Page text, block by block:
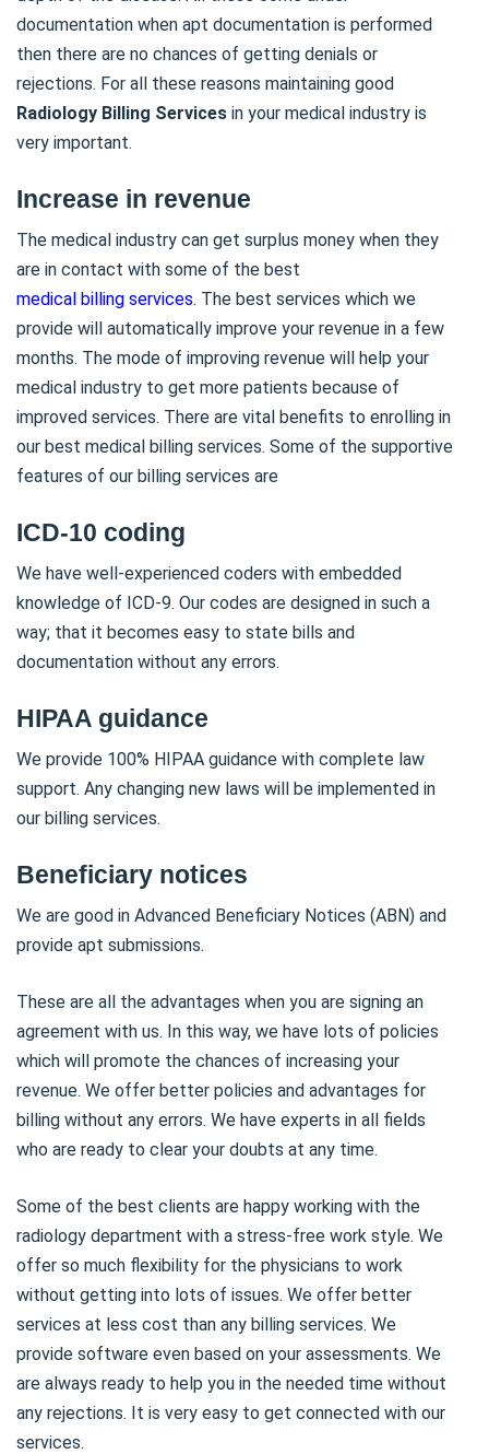
documentation when apt documentation is performed
then there are no chances of getting denials or
rejections. For all these reasons maintaining good
Radiology Billing Services in your medical industry is
very important.
Increase in revenue
The medical industry can get surplus money when they
are in contact with some of the best
medical billing services. The best services which we
provide will automatically improve your revenue in a few
months. The mode of improving revenue will help your
medical industry to get more patients because of
improved services. There are vital benefits to enrolling in
our best medical billing services. Some of the supportive
features of our billing services are
ICD-10 coding
We have well-experienced coders with embedded
knowledge of ICD-9. Our codes are designed in such a
way; that it becomes easy to state bills and
documentation without any errors.
HIPAA guidance
We provide 100% HIPAA guidance with complete law
support. Any changing new laws will be implemented in
our billing services.
Beneficiary notices
We are good in Advanced Beneficiary Notices (ABN) and
provide apt submissions.
These are all the advantages when you are signing an
agreement with us. In this way, we have lots of policies
which will promote the chances of increasing your
revenue. We offer better policies and advantages for
billing without any errors. We have experts in all fields
who are ready to clear your doubts at any time.
Some of the best clients are happy working with the
radiology department with a stress-free work style. We
offer so much flexibility for the physicians to work
without getting into lots of issues. We offer better
services at less cost than any billing services. We
provide software even based on your assessments. We
are always ready to help you in the needed time without
any rejections. It is very easy to get connected with our
services.